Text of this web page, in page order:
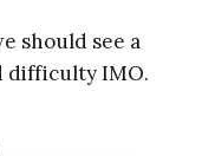
should see a
difficulty IMO.